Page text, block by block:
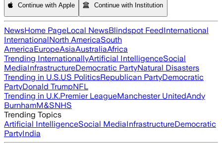
Continue with Apple Continue with Institution
NewsHome PageLocal NewsBlindspot FeedInternational
InternationalNorth AmericaSouth
AmericaEuropeAsiaAustraliaAfrica
Trending InternationallyArtificial IntelligenceSocial
MediaInfrastructureDemocratic PartyNatural Disasters
Trending in U.S.US PoliticsRepublican PartyDemocratic
PartyDonald TrumpNFL
Trending in U.K.Premier LeagueManchester UnitedAndy
BurnhamM&SNHS
Trending Topics
Artificial IntelligenceSocial MediaInfrastructureDemocratic
PartyIndia